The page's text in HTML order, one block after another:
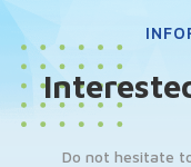
Do not hesitate